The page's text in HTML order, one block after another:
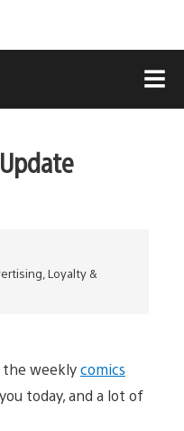
Loyalty &
the weeklycomics
today, and a lot of